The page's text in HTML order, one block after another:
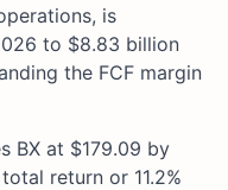
is
to $8.83 billion
the FCF margin
BX at $179.09 by
return or 11.2%